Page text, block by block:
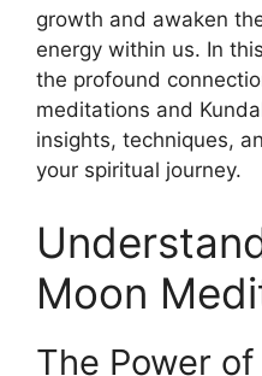
growth and awaken
energy within us. In
the profound
meditations and
insights, techniques,
your spiritual journey.
Moon
The Power